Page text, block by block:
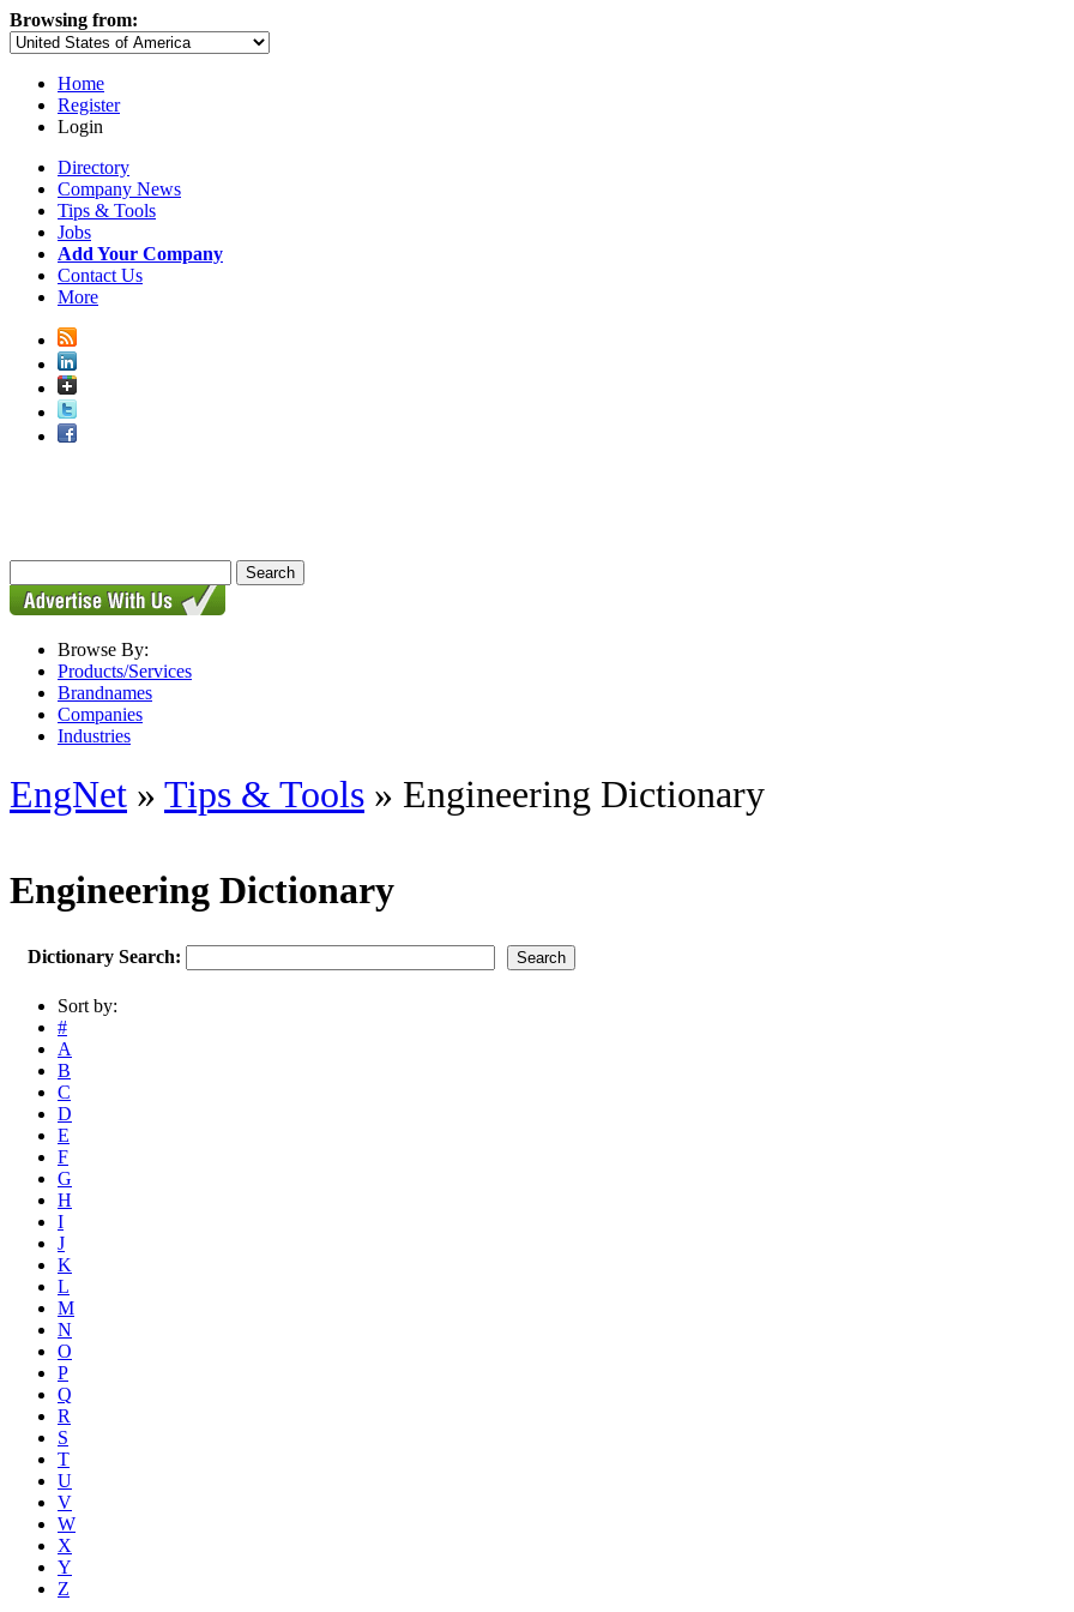
Browsing from:
Home
Register
Login
Directory
Company News
Tips & Tools
Jobs
Add Your Company
Contact Us
More
Browse By:
Products/Services
Brandnames
Companies
Industries
EngNet » Tips & Tools » Engineering Dictionary
Engineering Dictionary
Dictionary Search:
Sort by:
#
A
B
C
D
E
F
G
H
I
J
K
L
M
N
O
P
Q
R
S
T
U
V
W
X
Y
Z